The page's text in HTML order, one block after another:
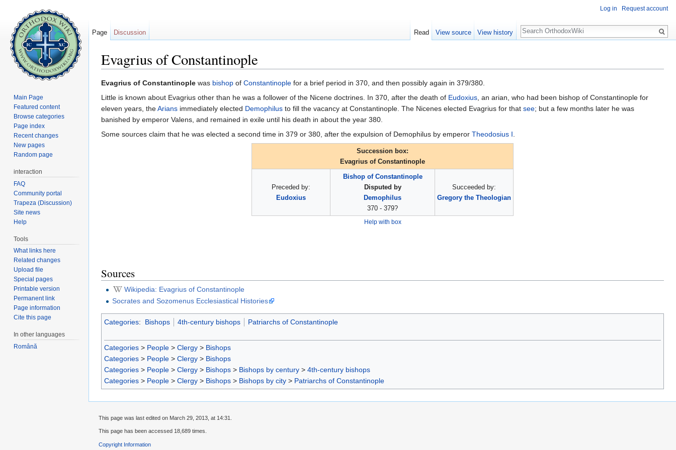
Evagrius of Constantinople
Evagrius of Constantinople was bishop of Constantinople for a brief period in 370, and then possibly again in 379/380.
Little is known about Evagrius other than he was a follower of the Nicene doctrines. In 370, after the death of Eudoxius, an arian, who had been bishop of Constantinople for
eleven years, theArians immediately elected Demophilus to fill the vacancy at Constantinople. The Nicenes elected Evagrius for that see; but a few months later he was
banished by emperor Valens, and remained in exile until his death in about the year 380.
Some sources claim that he was elected a second time in 379 or 380, after the expulsion of Demophilus by emperor Theodosius I.
Succession box:
Evagrius of Constantinople
Preceded by:
Eudoxius
Bishop of Constantinople
Disputed by
Demophilus
370 - 379?
Succeeded by:
Gregory the Theologian
Help with box
Sources
Wikipedia: Evagrius of Constantinople
Socrates and Sozomenus Ecclesiastical Histories
Categories: Bishops 4th-century bishops Patriarchs of Constantinople
Categories > People > Clergy > Bishops
Categories > People > Clergy > Bishops
Categories > People > Clergy > Bishops > Bishops by century > 4th-century bishops
Categories > People > Clergy > Bishops > Bishops by city > Patriarchs of Constantinople
Log in Request account
Page Discussion Read View source View history
Search
Main Page
Featured content
Browse categories
Page index
Recent changes
New pages
Random page
interaction
FAQ
Community portal
Trapeza (Discussion)
Site news
Help
Tools
What links here
Related changes
Upload file
Special pages
Printable version
Permanent link
Page information
Cite this page
In other languages
Română
This page was last edited on March 29, 2013, at 14:31.
This page has been accessed 18,689 times.
Copyright Information